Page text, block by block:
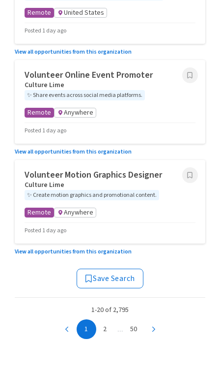
Remote United States
Posted 1 day ago
View all opportunities from this organization
Volunteer Online Event Promoter
Culture Lime
✨Share events across social media platforms.
Remote Anywhere
Posted 1 day ago
View all opportunities from this organization
Volunteer Motion Graphics Designer
Culture Lime
✨ Create motion graphics and promotional content.
Remote Anywhere
Posted 1 day ago
View all opportunities from this organization
Save Search
1-20 of 2,795
1
2 ... 50